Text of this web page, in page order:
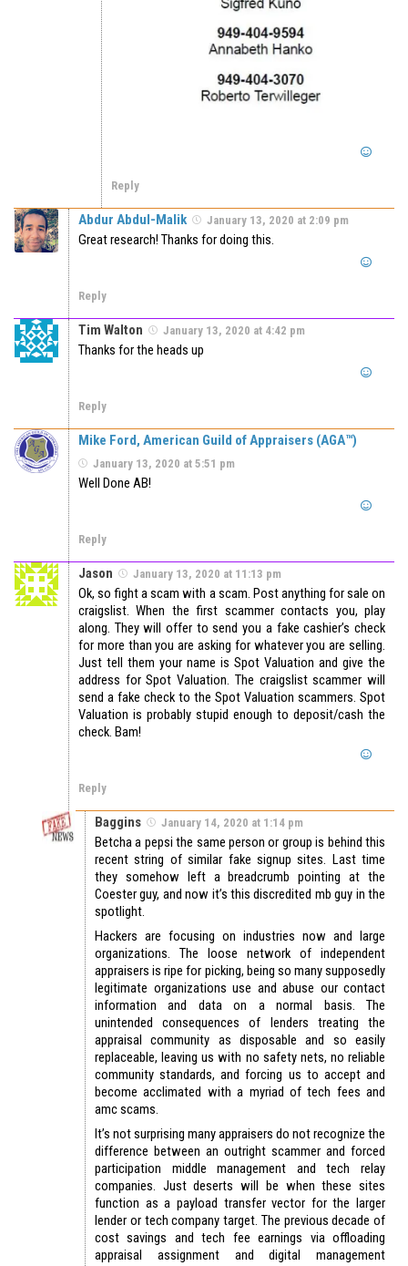
Reply
Abdur Abdul-Malik January 13, 2020 at 2:09 pm
Great research! Thanks for doing this.
Reply
Tim Walton January 13, 2020 at 4:42 pm
Thanks for the heads up
Reply
Mike Ford, American Guild of Appraisers (AGA™)
January 13, 2020 at 5:51 pm
Well Done AB!
Reply
Jason January 13, 2020 at 11:13 pm
Ok, so fight a scam with a scam. Post anything for sale on
craigslist. When the first scammer contacts you, play
along. They will offer to send you a fake cashier’s check
for more than you are asking for whatever you are selling.
Just tell them your name is Spot Valuation and give the
address for Spot Valuation. The craigslist scammer will
send a fake check to the Spot Valuation scammers. Spot
Valuation is probably stupid enough to deposit/cash the
check. Bam!
Reply
Baggins January 14, 2020 at 1:14 pm
Betcha a pepsi the same person or group is behind this
recent string of similar fake signup sites. Last time
they somehow left a breadcrumb pointing at the
Coester guy, and now it’s this discredited mb guy in the
spotlight.
Hackers are focusing on industries now and large
organizations. The loose network of independent
appraisers is ripe for picking, being so many supposedly
legitimate organizations use and abuse our contact
information and data on a normal basis. The
unintended consequences of lenders treating the
appraisal community as disposable and so easily
replaceable, leaving us with no safety nets, no reliable
community standards, and forcing us to accept and
become acclimated with a myriad of tech fees and
amc scams.
It’s not surprising many appraisers do not recognize the
difference between an outright scammer and forced
participation middle management and tech relay
companies. Just deserts will be when these sites
function as a payload transfer vector for the larger
lender or tech company target. The previous decade of
cost savings and tech fee earnings via offloading
appraisal assignment and digital management